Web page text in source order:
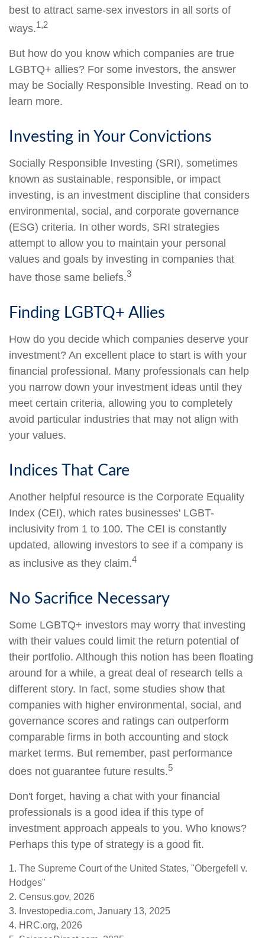
best to attract same-sex investors in all sorts of
ways.1,2
But how do you know which companies are true
LGBTQ+ allies? For some investors, the answer
may be Socially Responsible Investing. Read on to
learn more.
Investing in Your Convictions
Socially Responsible Investing (SRI), sometimes
known as sustainable, responsible, or impact
investing, is an investment discipline that considers
environmental, social, and corporate governance
(ESG) criteria. In other words, SRI strategies
attempt to allow you to maintain your personal
values and goals by investing in companies that
have those same beliefs.3
Finding LGBTQ+ Allies
How do you decide which companies deserve your
investment? An excellent place to start is with your
financial professional. Many professionals can help
you narrow down your investment ideas until they
meet certain criteria, allowing you to completely
avoid particular industries that may not align with
your values.
Indices That Care
Another helpful resource is the Corporate Equality
Index (CEI), which rates businesses' LGBT-
inclusivity from 1 to 100. The CEI is constantly
updated, allowing investors to see if a company is
as inclusive as they claim.4
No Sacrifice Necessary
Some LGBTQ+ investors may worry that investing
with their values could limit the return potential of
their portfolio. Although this notion has been floating
around for a while, a great deal of research tells a
different story. In fact, some studies show that
companies with higher environmental, social, and
governance scores and ratings can outperform
comparable firms in both accounting and stock
market terms. But remember, past performance
does not guarantee future results.5
Don't forget, having a chat with your financial
professionals is a good idea if this type of
investment approach appeals to you. Who knows?
Perhaps this type of strategy is a good fit.
1. The Supreme Court of the United States, "Obergefell v.
Hodges"
2. Census.gov, 2026
3. Investopedia.com, January 13, 2025
4. HRC.org, 2026